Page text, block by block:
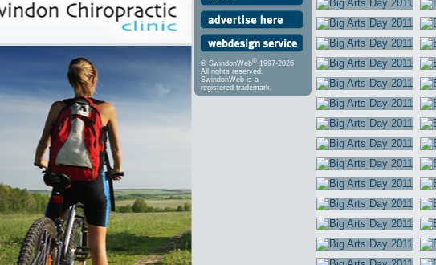
© SwindonWeb® 1997-2026
All rights reserved.
SwindonWeb is a
registered trademark.